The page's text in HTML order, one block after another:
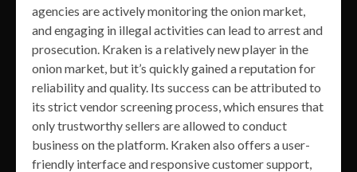
agencies are actively monitoring the onion market,
and engaging in illegal activities can lead to arrest and
prosecution. Kraken is a relatively new player in the
onion market, but it’s quickly gained a reputation for
reliability and quality. Its success can be attributed to
its strict vendor screening process, which ensures that
only trustworthy sellers are allowed to conduct
business on the platform. Kraken also offers a user-
friendly interface and responsive customer support,